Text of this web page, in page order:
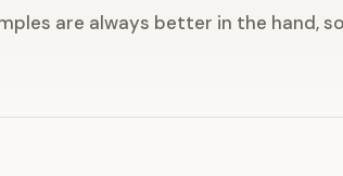
are always better in the hand, so